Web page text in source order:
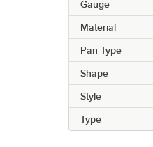
Gauge
Material
Pan Type
Shape
Style
Type